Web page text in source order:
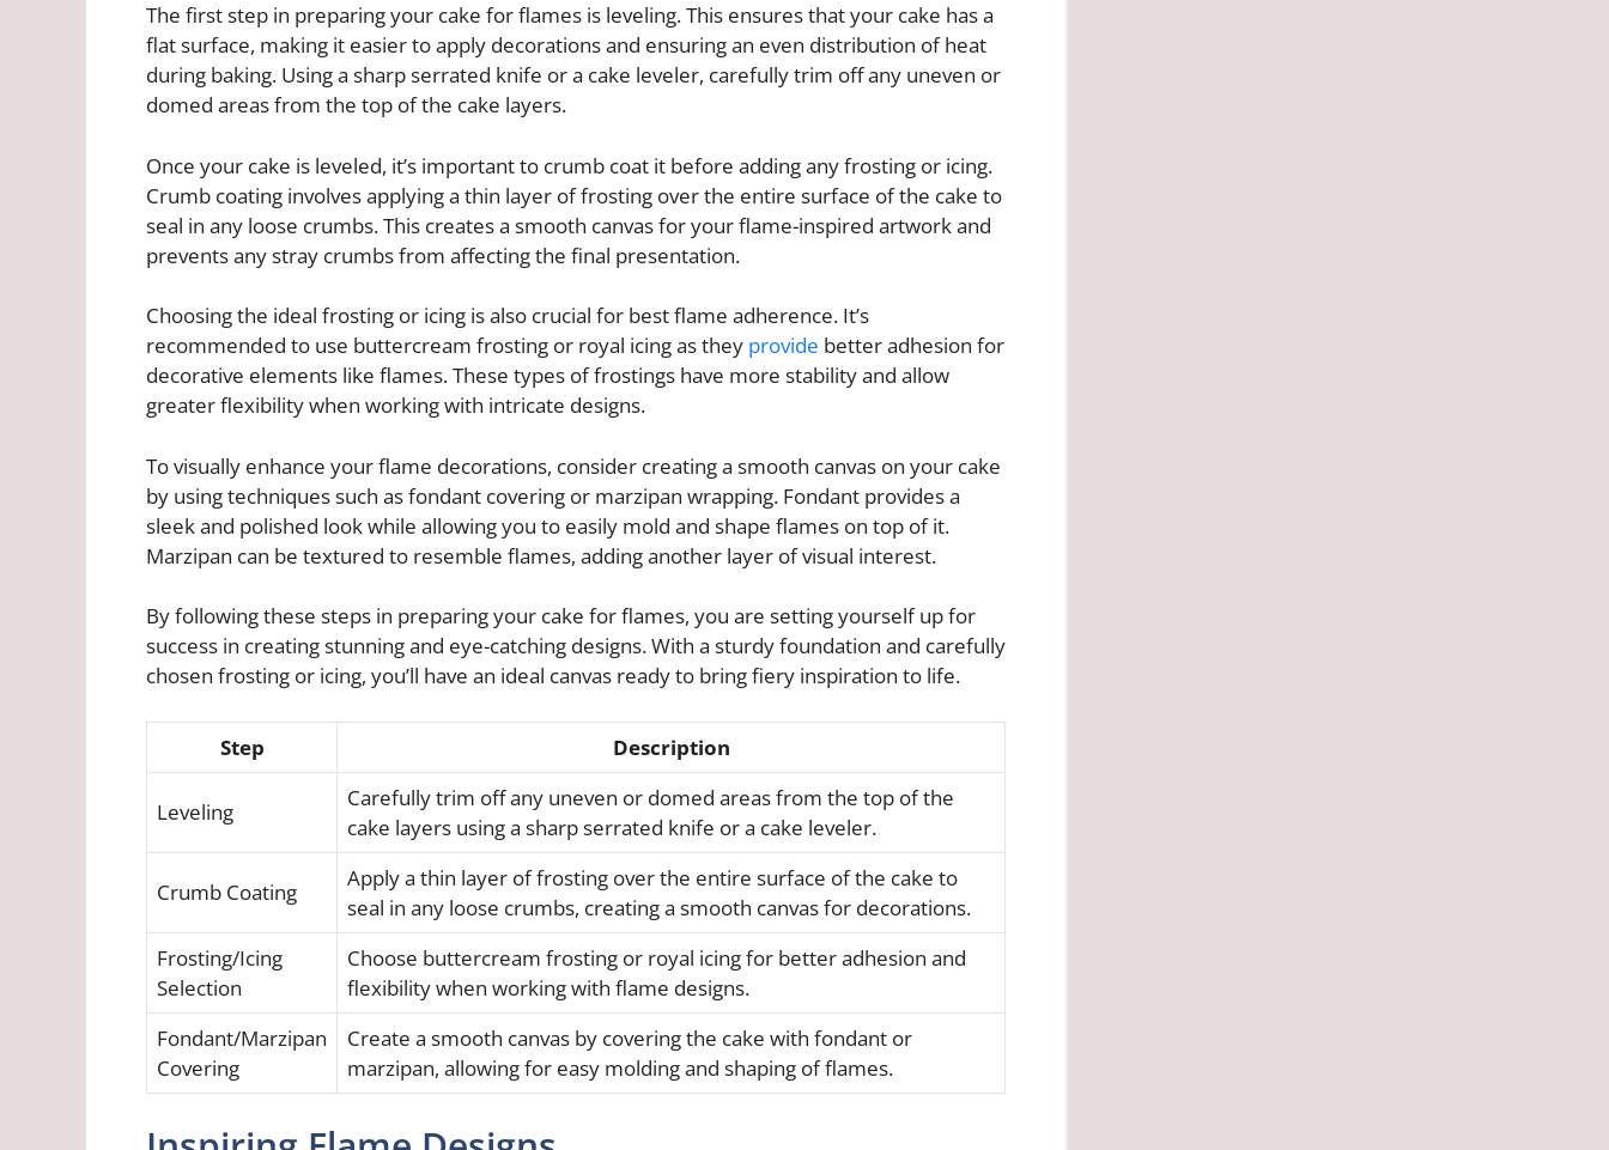
The first step in preparing your cake for flames is leveling. This ensures that your cake has a
flat surface, making it easier to apply decorations and ensuring an even distribution of heat
during baking. Using a sharp serrated knife or a cake leveler, carefully trim off any uneven or
domed areas from the top of the cake layers.
Once your cake is leveled, it’s important to crumb coat it before adding any frosting or icing.
Crumb coating involves applying a thin layer of frosting over the entire surface of the cake to
seal in any loose crumbs. This creates a smooth canvas for your flame-inspired artwork and
prevents any stray crumbs from affecting the final presentation.
Choosing the ideal frosting or icing is also crucial for best flame adherence. It’s
recommended to use buttercream frosting or royal icing as they provide better adhesion for
decorative elements like flames. These types of frostings have more stability and allow
greater flexibility when working with intricate designs.
To visually enhance your flame decorations, consider creating a smooth canvas on your cake
by using techniques such as fondant covering or marzipan wrapping. Fondant provides a
sleek and polished look while allowing you to easily mold and shape flames on top of it.
Marzipan can be textured to resemble flames, adding another layer of visual interest.
By following these steps in preparing your cake for flames, you are setting yourself up for
success in creating stunning and eye-catching designs. With a sturdy foundation and carefully
chosen frosting or icing, you’ll have an ideal canvas ready to bring fiery inspiration to life.
Step Description
Leveling
Carefully trim off any uneven or domed areas from the top of the
cake layers using a sharp serrated knife or a cake leveler.
Crumb Coating
Apply a thin layer of frosting over the entire surface of the cake to
seal in any loose crumbs, creating a smooth canvas for decorations.
Frosting/Icing
Selection
Choose buttercream frosting or royal icing for better adhesion and
flexibility when working with flame designs.
Fondant/Marzipan
Covering
Create a smooth canvas by covering the cake with fondant or
marzipan, allowing for easy molding and shaping of flames.